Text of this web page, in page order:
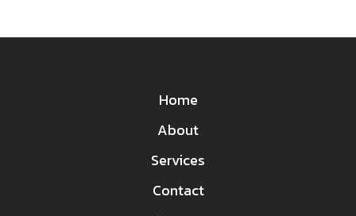
Home
About
Services
Contact